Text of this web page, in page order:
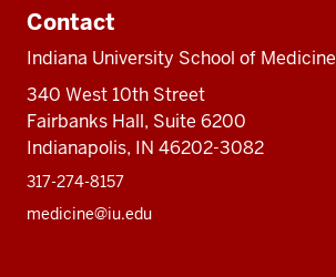
Contact
Indiana University School of Medicine
340 West 10th Street
Fairbanks Hall, Suite 6200
Indianapolis, IN 46202-3082
317-274-8157
medicine@iu.edu